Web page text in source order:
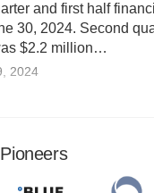
and first half
30, 2024. Second
$2.2 million…
2024
Total revenues
operating…
2024